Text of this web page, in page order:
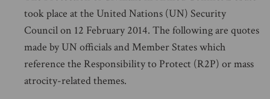
took place at the United Nations (UN) Security
Council on 12 February 2014. The following are quotes
made by UN officials and Member States which
reference the Responsibility to Protect (R2P) or mass
atrocity-related themes.